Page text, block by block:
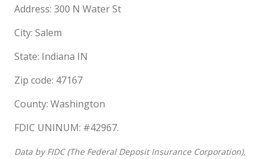
Address: 300 N Water St
City: Salem
State: Indiana IN
Zip code: 47167
County: Washington
FDIC UNINUM: #42967.
Data by FIDC (The Federal Deposit Insurance Corporation),